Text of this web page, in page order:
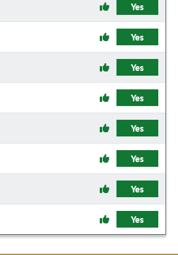
Yes
Yes
Yes
Yes
Yes
Yes
Yes
Yes